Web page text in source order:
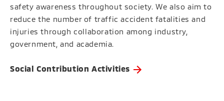
safety awareness throughout society. We also aim to
reduce the number of traffic accident fatalities and
injuries through collaboration among industry,
government, and academia.
Social Contribution Activities